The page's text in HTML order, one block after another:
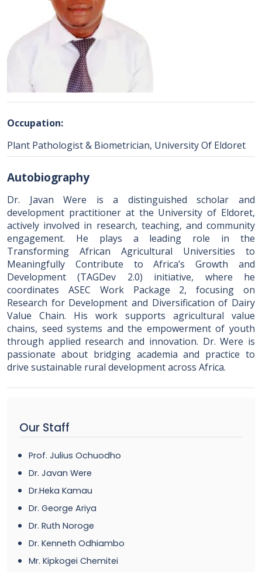
Occupation:
Plant Pathologist & Biometrician, University Of Eldoret
Autobiography
Dr. Javan Were is a distinguished scholar and
development practitioner at the University of Eldoret,
actively involved in research, teaching, and community
engagement. He plays a leading role in the
Transforming African Agricultural Universities to
Meaningfully Contribute to Africa’s Growth and
Development (TAGDev 2.0) initiative, where he
coordinates ASEC Work Package 2, focusing on
Research for Development and Diversification of Dairy
Value Chain. His work supports agricultural value
chains, seed systems and the empowerment of youth
through applied research and innovation. Dr. Were is
passionate about bridging academia and practice to
drive sustainable rural development across Africa.
Our Staff
Prof. Julius Ochuodho
Dr. Javan Were
Dr.Heka Kamau
Dr. George Ariya
Dr. Ruth Noroge
Dr. Kenneth Odhiambo
Mr. Kipkogei Chemitei